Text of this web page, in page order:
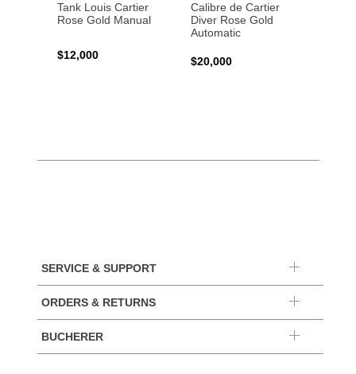
Tank Louis Cartier
Rose Gold Manual
$12,000
Calibre de Cartier
Diver Rose Gold
Automatic
$20,000
SERVICE & SUPPORT
ORDERS & RETURNS
BUCHERER